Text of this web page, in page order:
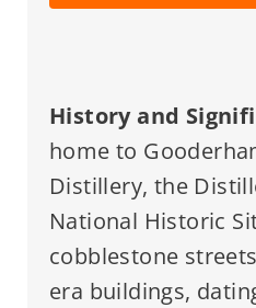
History and
home to
Distillery, the
National Historic
cobblestone
era buildings,